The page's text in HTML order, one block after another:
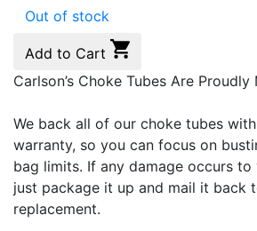
Out of stock
Add to Cart
Carlson’s Choke Tubes Are Proudly
We back all of our choke tubes
warranty, so you can focus on
bag limits. If any damage occurs to
just package it up and mail it back
replacement.